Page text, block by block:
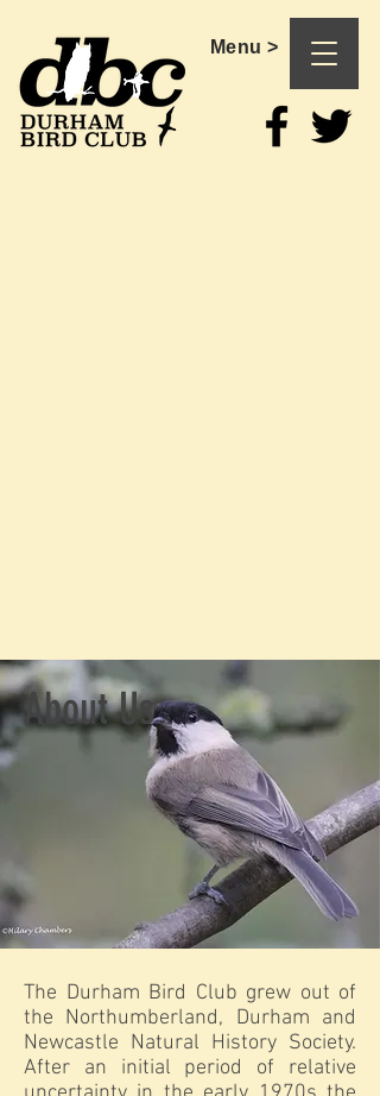
Menu >
About Us
The Durham Bird Club grew out of
the Northumberland, Durham and
Newcastle Natural History Society.
After an initial period of relative